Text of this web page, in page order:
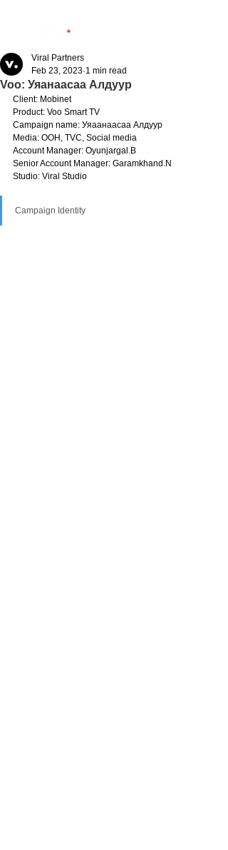
Voo: Уяанаасаа Алдуур
Viral Partners
Feb 23, 2023 1 min read
Client: Mobinet
Product: Voo Smart TV
Campaign name: Уяаанаасаа Алдуур
Media: OOH, TVC, Social media
Account Manager: Oyunjargal.B
Senior Account Manager: Garamkhand.N
Studio: Viral Studio
Campaign Identity